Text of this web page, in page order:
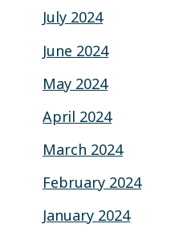
July 2024
June 2024
May 2024
April 2024
March 2024
February 2024
January 2024